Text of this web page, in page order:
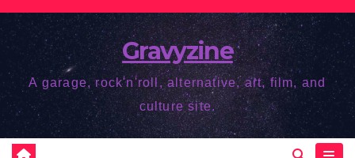
Skip
content
Gravyzine
A garage, rock'n'roll, alternative, art, film, and
culture site.